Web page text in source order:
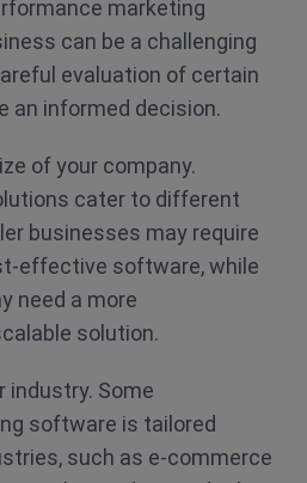
marketing
can be a challenging
evaluation of certain
an informed decision.
of your company.
cater to different
businesses may require
effective software, while
need a more
solution.
industry. Some
software is tailored
such as e-commerce